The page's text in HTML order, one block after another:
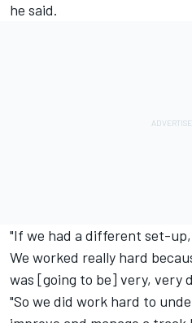
he said.
"If we had a different set-
We worked really hard
was [going to be] very, very
"So we did work hard to